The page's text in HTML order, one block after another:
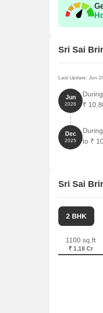
Sri Sai
Last Update: Jun
Jun
2026
₹
Dec
2025
to ₹
Sri Sai
2 BHK
1100 sq.ft
₹ 1.18 Cr